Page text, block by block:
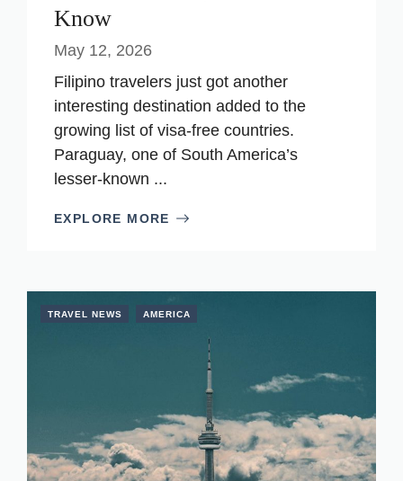
Know
May 12, 2026
Filipino travelers just got another
interesting destination added to the
growing list of visa-free countries.
Paraguay, one of South America’s
lesser-known ...
EXPLORE MORE
TRAVEL NEWS AMERICA